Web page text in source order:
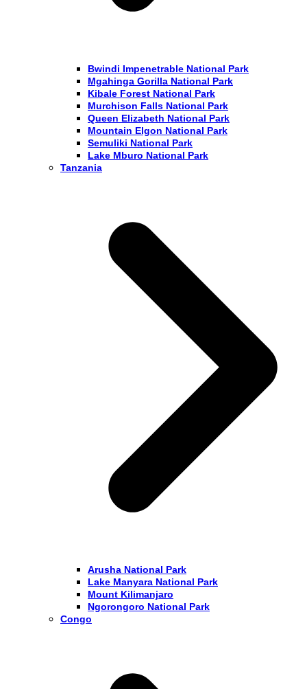
Bwindi Impenetrable National Park
Mgahinga Gorilla National Park
Kibale Forest National Park
Murchison Falls National Park
Queen Elizabeth National Park
Mountain Elgon National Park
Semuliki National Park
Lake Mburo National Park
Tanzania
Arusha National Park
Lake Manyara National Park
Mount Kilimanjaro
Ngorongoro National Park
Congo